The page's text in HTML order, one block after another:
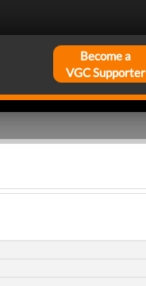
Become a
VGC Supporter